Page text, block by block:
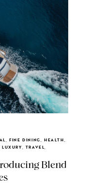
FINE DINING, HEALTH,
TRAVEL,
Blend